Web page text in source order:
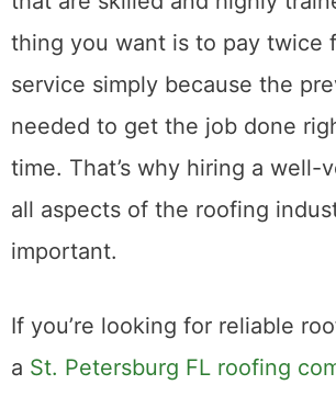
to ensure you have a team of
that are skilled and highly
thing you want is to pay twice
service simply because the
needed to get the job done
time. That’s why hiring a well-
all aspects of the roofing
If you’re looking for reliable